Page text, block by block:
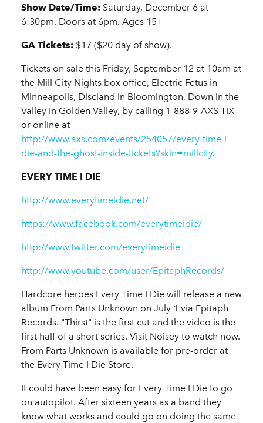
Show Date/Time: Saturday, December 6 at
6:30pm. Doors at 6pm. Ages 15+
GA Tickets: $17 ($20 day of show).
Tickets on sale this Friday, September 12 at 10am at
the Mill City Nights box office, Electric Fetus in
Minneapolis, Discland in Bloomington, Down in the
Valley in Golden Valley, by calling 1-888-9-AXS-TIX
or online at
http://www.axs.com/events/254057/every-time-i-
die-and-the-ghost-inside-tickets?skin=millcity.
EVERY TIME I DIE
http://www.everytimeidie.net/
https://www.facebook.com/everytimeidie/
http://www.twitter.com/everytimeidie
http://www.youtube.com/user/EpitaphRecords/
Hardcore heroes Every Time I Die will release a new
album From Parts Unknown on July 1 via Epitaph
Records. "Thirst" is the first cut and the video is the
first half of a short series. Visit Noisey to watch now.
From Parts Unknown is available for pre-order at
the Every Time I Die Store.
It could have been easy for Every Time I Die to go
on autopilot. After sixteen years as a band they
know what works and could go on doing the same